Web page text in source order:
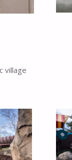
village